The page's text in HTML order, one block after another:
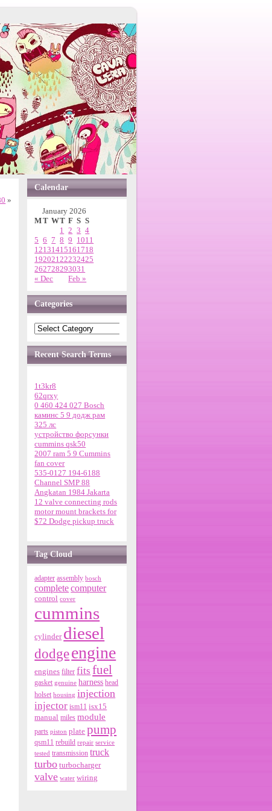
»
Calendar
January 2026
MT WT F S S
« Dec Feb »
1 2 3 4
5 6 7 8 9 1011
12131415161718
19202122232425
262728293031
Categories
Recent Search Terms
1t3kr8
62qrxy
0 460 424 027 Bosch
каминс 5 9 додж рам
325 лс
устройство форсунки
cummins qsk50
2007 ram 5 9 Cummins
fan cover
535-0127 194-6188
Channel SMP 88
Angkatan 1984 Jakarta
12 valve connecting rods
motor mount brackets for
$72 Dodge pickup truck
Tag Cloud
adapter assembly bosch
completecomputer
control cover
cummins
cylinder diesel
dodgeengine
engines filter fits fuel
gasket genuine harness head
holset housing injection
injector ism11 isx15
manual miles module
parts piston plate pump
qsm11 rebuild repair service
tested transmission truck
turbo turbocharger
valve water wiring